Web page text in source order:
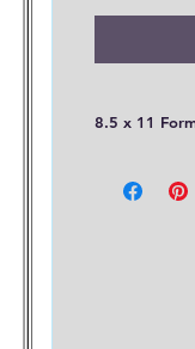
8.5 x 11
30 days!